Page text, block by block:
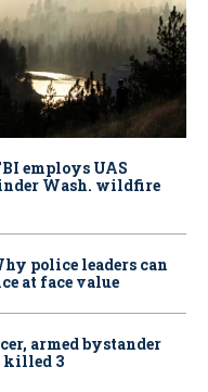
employs UAS
Wash. wildfire
police leaders can
at face value
armed bystander
killed 3